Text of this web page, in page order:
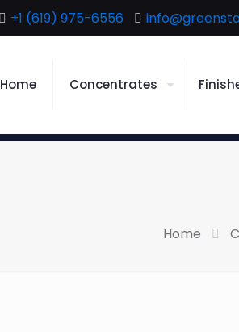
+1 (619) 975-6556
Home Concentrates
Home